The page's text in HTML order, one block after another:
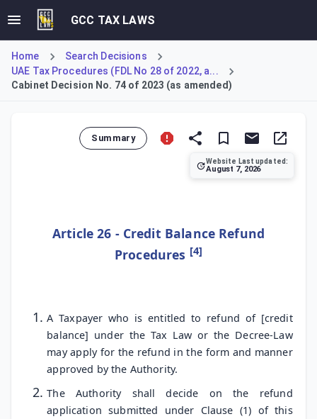
GCC TAX LAWS
Home
Search Decisions
UAE Tax Procedures (FDL No 28 of 2022, a...
Cabinet Decision No. 74 of 2023 (as amended)
Summary
Website Last updated:
August 7, 2026
Article 26 - Credit Balance Refund
Procedures [4]
A Taxpayer who is entitled to refund of [credit
balance] under the Tax Law or the Decree-Law
may apply for the refund in the form and manner
approved by the Authority.
The Authority shall decide on the refund
application submitted under Clause (1) of this